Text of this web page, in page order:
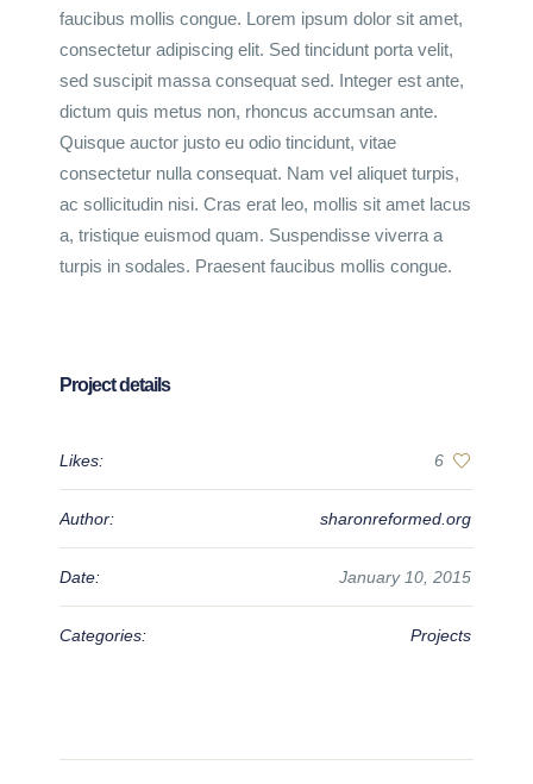
faucibus mollis congue. Lorem ipsum dolor sit amet,
consectetur adipiscing elit. Sed tincidunt porta velit,
sed suscipit massa consequat sed. Integer est ante,
dictum quis metus non, rhoncus accumsan ante.
Quisque auctor justo eu odio tincidunt, vitae
consectetur nulla consequat. Nam vel aliquet turpis,
ac sollicitudin nisi. Cras erat leo, mollis sit amet lacus
a, tristique euismod quam. Suspendisse viverra a
turpis in sodales. Praesent faucibus mollis congue.
Project details
Likes: 6
Author: sharonreformed.org
Date: January 10, 2015
Categories: Projects